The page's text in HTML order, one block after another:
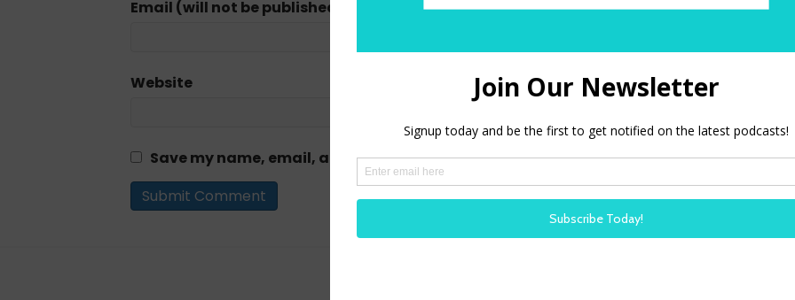
Email (will not be published) (required)
Website
Save my name, email, and website in this browser for the next time I comment.